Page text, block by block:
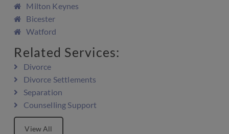
Milton Keynes
Bicester
Watford
Related Services:
Divorce
Divorce Settlements
Separation
Counselling Support
View All